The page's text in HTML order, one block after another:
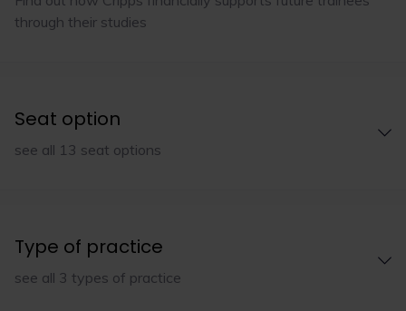
through their studies
Seat option
see all 13 seat options
Type of practice
see all 3 types of practice